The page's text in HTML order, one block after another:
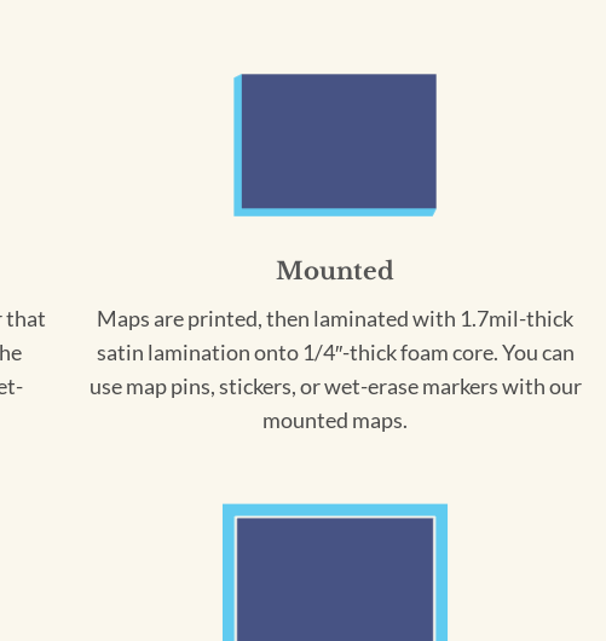
that
Mounted
Maps are printed, then laminated with 1.7mil-thick
satin lamination onto 1/4″-thick foam core. You can
use map pins, stickers, or wet-erase markers with our
mounted maps.